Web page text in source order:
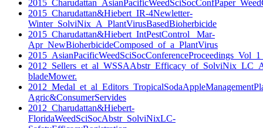
2015_Charudattan&Hiebert_IR-4Newletter-
Winter_SolviNix_A_PlantVirusBasedBioherbicide
2015_Charudattan&Hiebert_IntPestControl_ Mar-
Apr_NewBioherbicideComposed_of_a_PlantVirus
bladeMower.
Agric&ConsumerServides
2012_Charudattan&Hiebert-
FloridaWeedSciSocAbstr_SolviNixLC-